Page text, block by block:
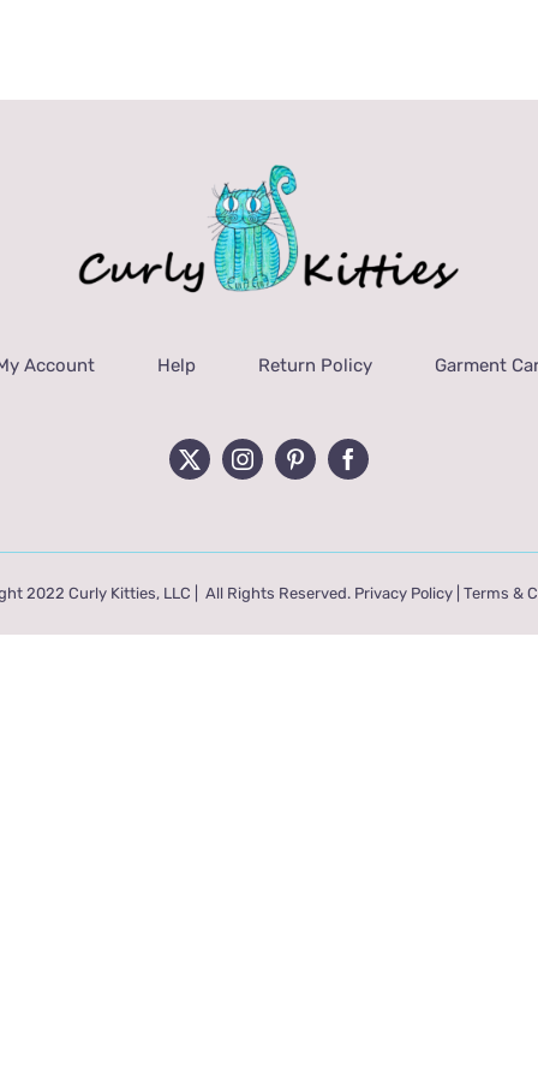
Account Help Return Policy Garment
2022 Curly Kitties, LLC | All Rights Reserved. Privacy Policy| Terms &